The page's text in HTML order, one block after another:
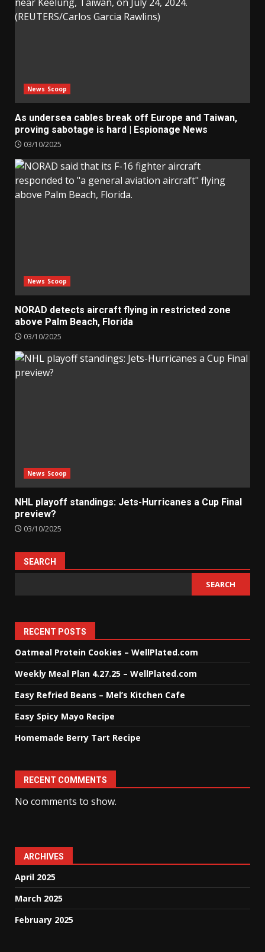
News Scoop
As undersea cables break off Europe and Taiwan,
proving sabotage is hard | Espionage News
03/10/2025
News Scoop
NORAD detects aircraft flying in restricted zone
above Palm Beach, Florida
03/10/2025
News Scoop
NHL playoff standings: Jets-Hurricanes a Cup Final
preview?
03/10/2025
SEARCH
SEARCH
RECENT POSTS
Oatmeal Protein Cookies – WellPlated.com
Weekly Meal Plan 4.27.25 – WellPlated.com
Easy Refried Beans – Mel’s Kitchen Cafe
Easy Spicy Mayo Recipe
Homemade Berry Tart Recipe
RECENT COMMENTS
No comments to show.
ARCHIVES
April 2025
March 2025
February 2025